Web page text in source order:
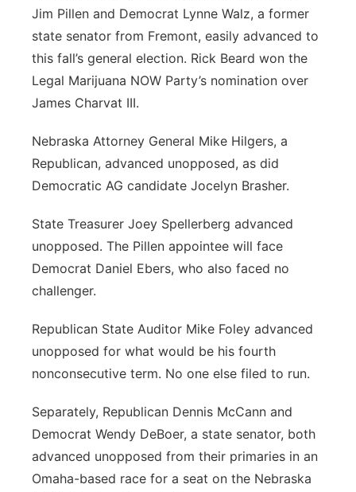
Jim Pillen and Democrat Lynne Walz, a former
state senator from Fremont, easily advanced to
this fall’s general election. Rick Beard won the
Legal Marijuana NOW Party’s nomination over
James Charvat III.
Nebraska Attorney General Mike Hilgers, a
Republican, advanced unopposed, as did
Democratic AG candidate Jocelyn Brasher.
State Treasurer Joey Spellerberg advanced
unopposed. The Pillen appointee will face
Democrat Daniel Ebers, who also faced no
challenger.
Republican State Auditor Mike Foley advanced
unopposed for what would be his fourth
nonconsecutive term. No one else filed to run.
Separately, Republican Dennis McCann and
Democrat Wendy DeBoer, a state senator, both
advanced unopposed from their primaries in an
Omaha-based race for a seat on the Nebraska